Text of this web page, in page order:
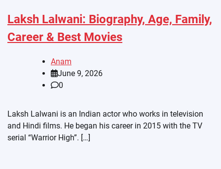
Laksh Lalwani: Biography, Age, Family,
Career & Best Movies
Anam
June 9, 2026
0
Laksh Lalwani is an Indian actor who works in television
and Hindi films. He began his career in 2015 with the TV
serial “Warrior High”. […]